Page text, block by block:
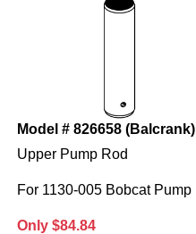
Model # 826658 (Balcrank)
Upper Pump Rod
For 1130-005 Bobcat Pump
Only $84.84